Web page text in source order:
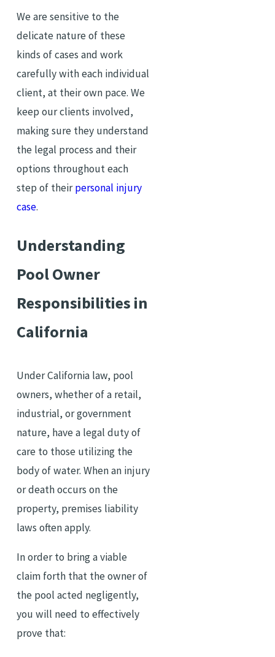
We are sensitive to the
delicate nature of these
kinds of cases and work
carefully with each individual
client, at their own pace. We
keep our clients involved,
making sure they understand
the legal process and their
options throughout each
step of theirpersonal injury
case.
Understanding
Pool Owner
Responsibilities in
California
Under California law, pool
owners, whether of a retail,
industrial, or government
nature, have a legal duty of
care to those utilizing the
body of water. When an injury
or death occurs on the
property, premises liability
laws often apply.
In order to bring a viable
claim forth that the owner of
the pool acted negligently,
you will need to effectively
prove that: